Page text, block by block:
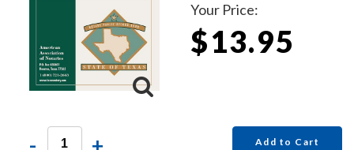
Your Price:
$13.95
Add to Cart